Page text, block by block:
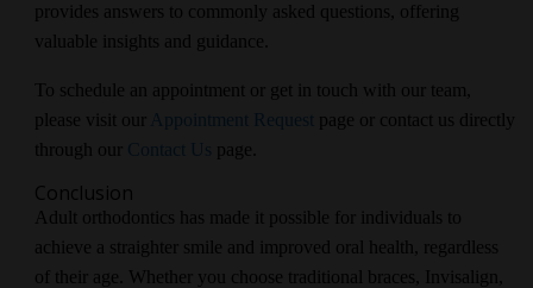
provides answers to commonly asked questions, offering
valuable insights and guidance.
To schedule an appointment or get in touch with our team,
please visit our
Appointment Request page or contact us directly
through our Contact Us page.
Conclusion
Adult orthodontics has made it possible for individuals to
achieve a straighter smile and improved oral health, regardless
of their age. Whether you choose traditional braces, Invisalign,